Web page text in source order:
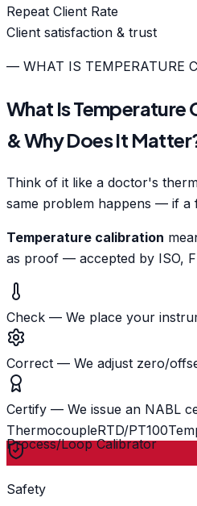
Process/Loop Calibrator
Repeat Client Rate
Client satisfaction & trust
— WHAT IS TEMPERATURE
What Is Temperature
& Why Does It
Think of it like a doctor's
same problem happens — if a
Temperature calibration
as proof — accepted by ISO,
Check — We place your
Correct — We adjust zero/
Certify — We issue an NABL
ThermocoupleRTD/PT100
Safety